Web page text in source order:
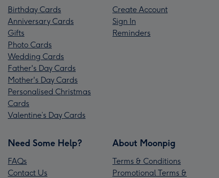
Birthday Cards
Anniversary Cards
Gifts
Photo Cards
Wedding Cards
Father's Day Cards
Mother's Day Cards
Personalised Christmas
Cards
Valentine’s Day Cards
Create Account
Sign In
Reminders
Need Some Help?
FAQs
Contact Us
About Moonpig
Terms & Conditions
Promotional Terms &